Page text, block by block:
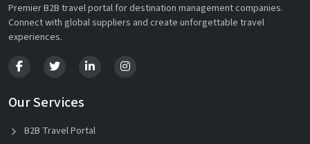
Premier B2B travel portal for destination management companies.
Connect with global suppliers and create unforgettable travel
experiences.
Our Services
B2B Travel Portal